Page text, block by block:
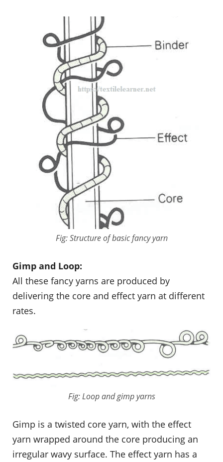
Fig: Structure of basic fancy yarn
Gimp and Loop:
All these fancy yarns are produced by
delivering the core and effect yarn at different
rates.
Fig: Loop and gimp yarns
Gimp is a twisted core yarn, with the effect
yarn wrapped around the core producing an
irregular wavy surface. The effect yarn has a